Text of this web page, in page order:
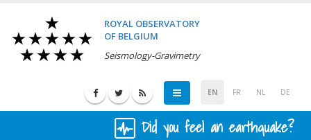
ROYAL OBSERVATORY
OF BELGIUM
Seismology-Gravimetry
EN FR NL DE
Did you feel an earthquake?